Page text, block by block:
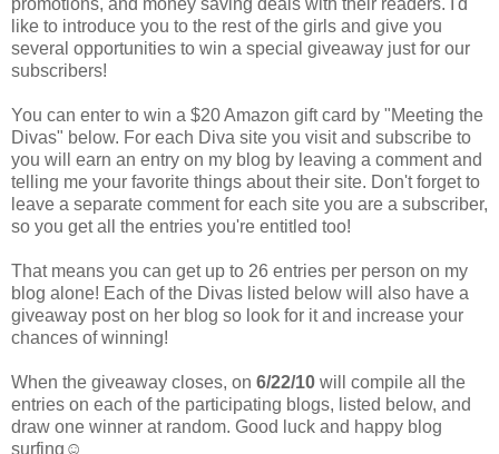
promotions, and money saving deals with their readers. I'd
like to introduce you to the rest of the girls and give you
several opportunities to win a special giveaway just for our
subscribers!
You can enter to win a $20 Amazon gift card by "Meeting the
Divas" below. For each Diva site you visit and subscribe to
you will earn an entry on my blog by leaving a comment and
telling me your favorite things about their site. Don't forget to
leave a separate comment for each site you are a subscriber,
so you get all the entries you're entitled too!
That means you can get up to 26 entries per person on my
blog alone! Each of the Divas listed below will also have a
giveaway post on her blog so look for it and increase your
chances of winning!
When the giveaway closes, on 6/22/10 will compile all the
entries on each of the participating blogs, listed below, and
draw one winner at random. Good luck and happy blog
surfing☺